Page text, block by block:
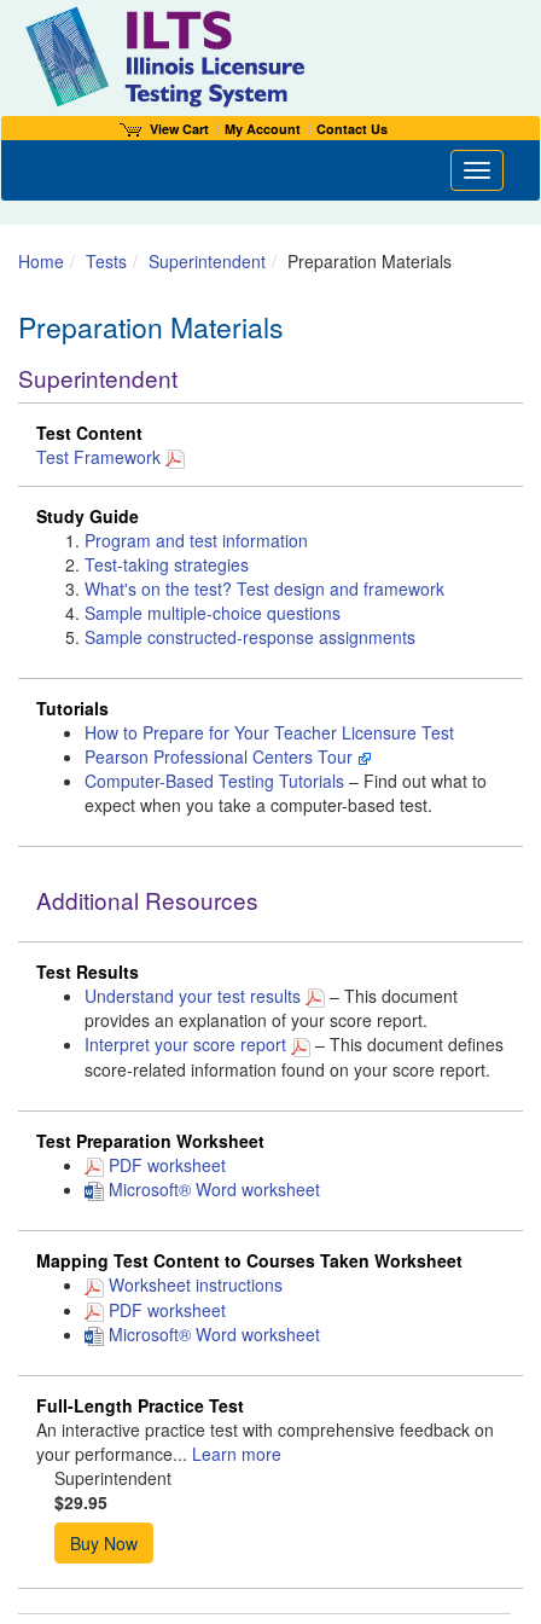
View Cart My Account Contact Us
Toggle
Home Tests Superintendent Preparation Materials
Preparation Materials
Superintendent
Test Content
Test Framework
Study Guide
Program and test information
Test-taking strategies
What's on the test? Test design and framework
Sample multiple-choice questions
Sample constructed-response assignments
Tutorials
How to Prepare for Your Teacher Licensure Test
Pearson Professional Centers Tour
Computer-Based Testing Tutorials – Find out what to
expect when you take a computer-based test.
Additional Resources
Test Results
Understand your test results
– This document
provides an explanation of your score report.
Interpret your score report
– This document defines
score-related information found on your score report.
Test Preparation Worksheet
PDF worksheet
Microsoft® Word worksheet
Mapping Test Content to Courses Taken Worksheet
Worksheet instructions
PDF worksheet
Microsoft® Word worksheet
Full-Length Practice Test
An interactive practice test with comprehensive feedback on
your performance... Learn more
Superintendent
$29.95